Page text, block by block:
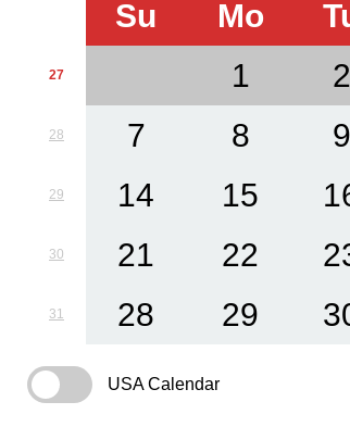
Su
Mo
27 1 2
28 7 8 9
29 14 15
30 21 22
31 28 29
USA Calendar